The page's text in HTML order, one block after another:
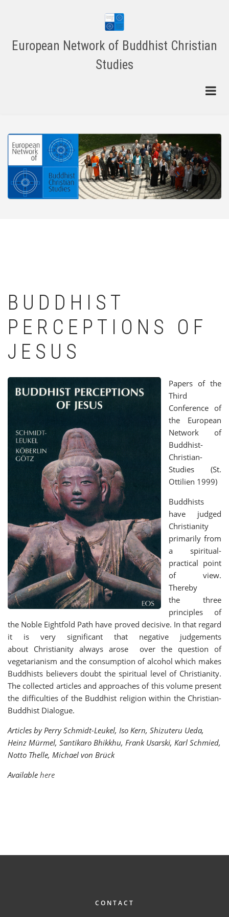
content
European Network of Buddhist Christian
Studies
BUDDHIST
PERCEPTIONS OF
JESUS
Papers of the
Third
Conference of
the European
Network of
Buddhist-
Christian-
Studies (St.
Ottilien 1999)
Buddhists
have judged
Christianity
primarily from
a spiritual-
practical point
of view.
Thereby
the three
principles of
the Noble Eightfold Path have proved decisive. In that regard
it is very significant that negative judgements
about Christianity always arose over the question of
vegetarianism and the consumption of alcohol which makes
Buddhists believers doubt the spiritual level of Christianity.
The collected articles and approaches of this volume present
the difficulties of the Buddhist religion within the Christian-
Buddhist Dialogue.
Articles by Perry Schmidt-Leukel, Iso Kern, Shizuteru Ueda,
Heinz Mürmel, Santikaro Bhikkhu, Frank Usarski, Karl Schmied,
Notto Thelle, Michael von Brück
Available here
CONTACT